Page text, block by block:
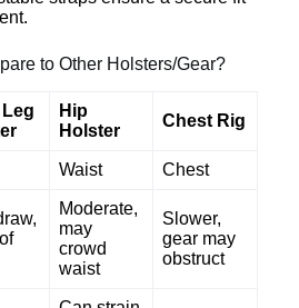
to Other Holsters/Gear?
Hip
Holster
Chest Rig
Waist Chest
Moderate,
may
crowd
waist
Slower,
gear may
obstruct